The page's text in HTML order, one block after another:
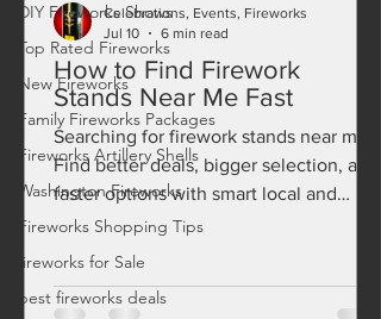
DIY Fireworks Shows
Top Rated Fireworks
New Fireworks
Family Fireworks Packages
Fireworks Artillery Shells
Washington Fireworks
Fireworks Shopping Tips
fireworks for Sale
best fireworks deals
How to Find Firework
Stands Near Me Fast
Searching for firework stands near me?
Find better deals, bigger selection, and
faster options with smart local and
online fireworks shopping.
Celebrations, Events, Fireworks
Jul 10
6 min read